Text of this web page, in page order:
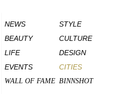
NEWS
STYLE
BEAUTY
CULTURE
LIFE
DESIGN
EVENTS
CITIES
WALL OF FAME BINNSHOT